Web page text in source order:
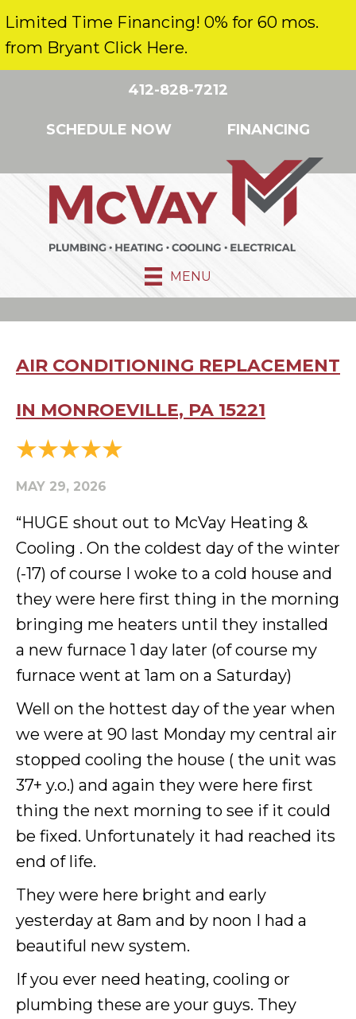
Limited Time Financing! 0% for 60 mos.
from Bryant Click Here.
412-828-7212
SCHEDULE NOW FINANCING
MENU
AIR CONDITIONING REPLACEMENT
IN MONROEVILLE, PA 15221
MAY 29, 2026
“HUGE shout out to McVay Heating &
Cooling . On the coldest day of the winter
(-17) of course I woke to a cold house and
they were here first thing in the morning
bringing me heaters until they installed
a new furnace 1 day later (of course my
furnace went at 1am on a Saturday)
Well on the hottest day of the year when
we were at 90 last Monday my central air
stopped cooling the house ( the unit was
37+ y.o.) and again they were here first
thing the next morning to see if it could
be fixed. Unfortunately it had reached its
end of life.
They were here bright and early
yesterday at 8am and by noon I had a
beautiful new system.
If you ever need heating, cooling or
plumbing these are your guys. They